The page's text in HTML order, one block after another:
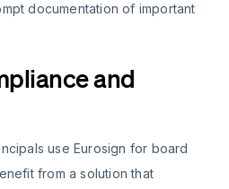
documentation of important
and
use Eurosign for board
from a solution that